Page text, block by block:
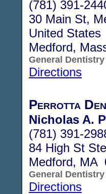
(781) 391-
30 Main St,
United States
Medford,
General Dentistry
Directions
Perrotta
Nicholas A.
(781) 391-
84 High St
Medford, MA
General Dentistry
Directions